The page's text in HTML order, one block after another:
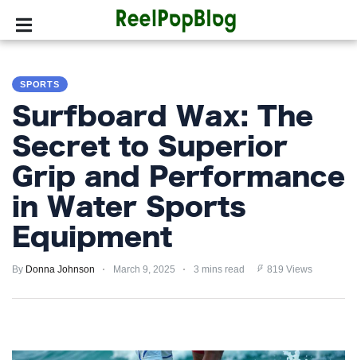
LIFESTYLE
FASHION
HOME
&
GARDEN
SPORTS
Surfboard Wax: The
Secret to Superior
Grip and Performance
in Water Sports
Equipment
By Donna Johnson March 9, 2025 3 mins read 819 Views